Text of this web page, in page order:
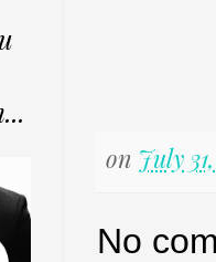
on July
No